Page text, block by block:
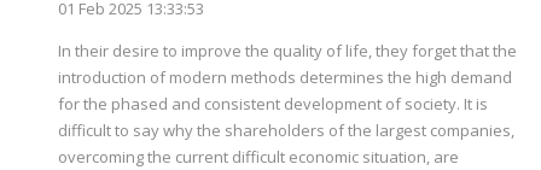
01 Feb 2025 13:33:53
In their desire to improve the quality of life, they forget that the
introduction of modern methods determines the high demand
for the phased and consistent development of society. It is
difficult to say why the shareholders of the largest companies,
overcoming the current difficult economic situation, are